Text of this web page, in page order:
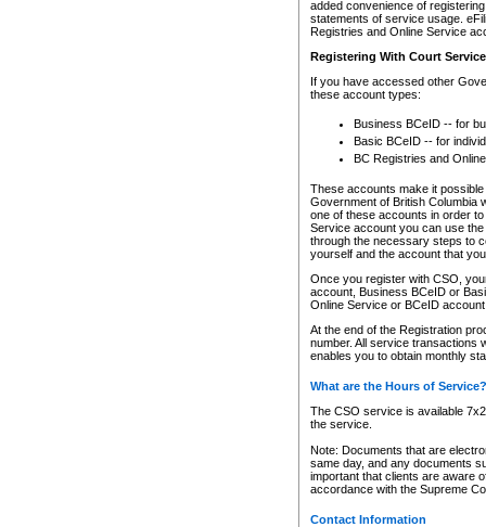
added convenience of
statements of service usage.
Registries and Online Service
Registering With Court
If you have accessed other
these account types:
Business BCeID -- for
Basic BCeID -- for
BC Registries and
These accounts make it
Government of British Columbia
one of these accounts in order
Service account you can use
through the necessary steps to
yourself and the account that
Once you register with CSO,
account, Business BCeID or
Online Service or BCeID
At the end of the Registration
number. All service transactions
enables you to obtain monthly
What are the Hours of Service?
The CSO service is available
the service.
Note: Documents that are
same day, and any documents
important that clients are aware
accordance with the Supreme
Contact Information